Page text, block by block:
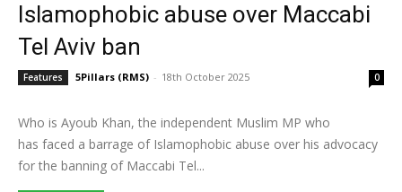
Islamophobic abuse over Maccabi
Tel Aviv ban
Features 5Pillars (RMS) - 18th October 2025 0
Who is Ayoub Khan, the independent Muslim MP who
has faced a barrage of Islamophobic abuse over his advocacy
for the banning of Maccabi Tel...